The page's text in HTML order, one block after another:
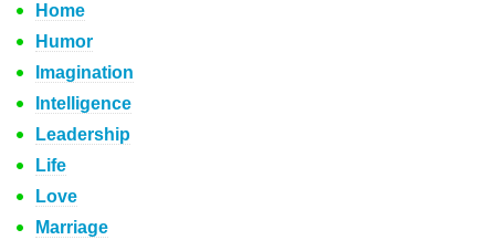
Home
Humor
Imagination
Intelligence
Leadership
Life
Love
Marriage